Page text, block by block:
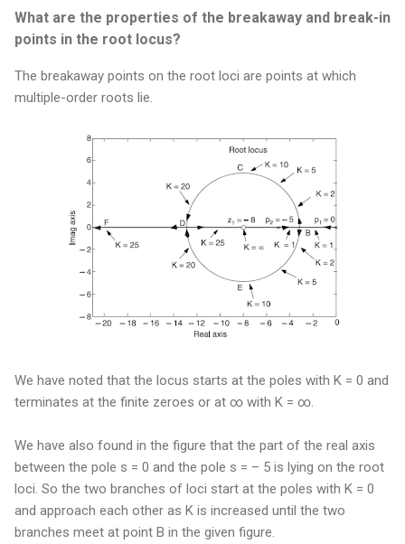
What are the properties of the breakaway and break-in
points in the root locus?
The breakaway points on the root loci are points at which
multiple-order roots lie.
We have noted that the locus starts at the poles with K = 0 and
terminates at the finite zeroes or at ∞ with K = ∞.
We have also found in the figure that the part of the real axis
between the pole s = 0 and the pole s = – 5 is lying on the root
loci. So the two branches of loci start at the poles with K = 0
and approach each other as K is increased until the two
branches meet at point B in the given figure.